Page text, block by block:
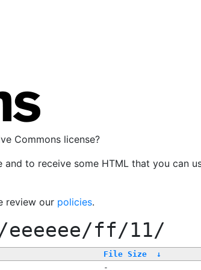
Commons license?
to receive some HTML that you can
review our policies.
ff/11/
File Size
↓
-